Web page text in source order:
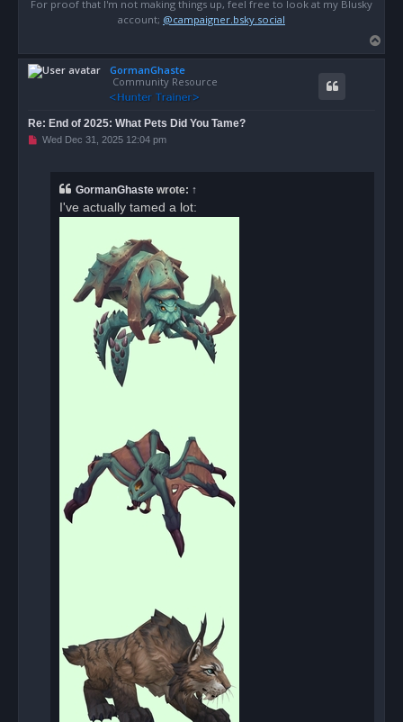
For proof that I'm not making things up, feel free to look at my Blusky
account; @campaigner.bsky.social
o
GormanGhaste
Community Resource
Re: End of 2025: What Pets Did You Tame?
UWed Dec 31, 2025 12:04 pm
GormanGhaste wrote: ↑
I've actually tamed a lot: